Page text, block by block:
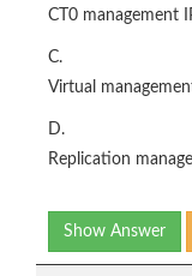
CT0 management
C.
Virtual
D.
Replication
Show Answer